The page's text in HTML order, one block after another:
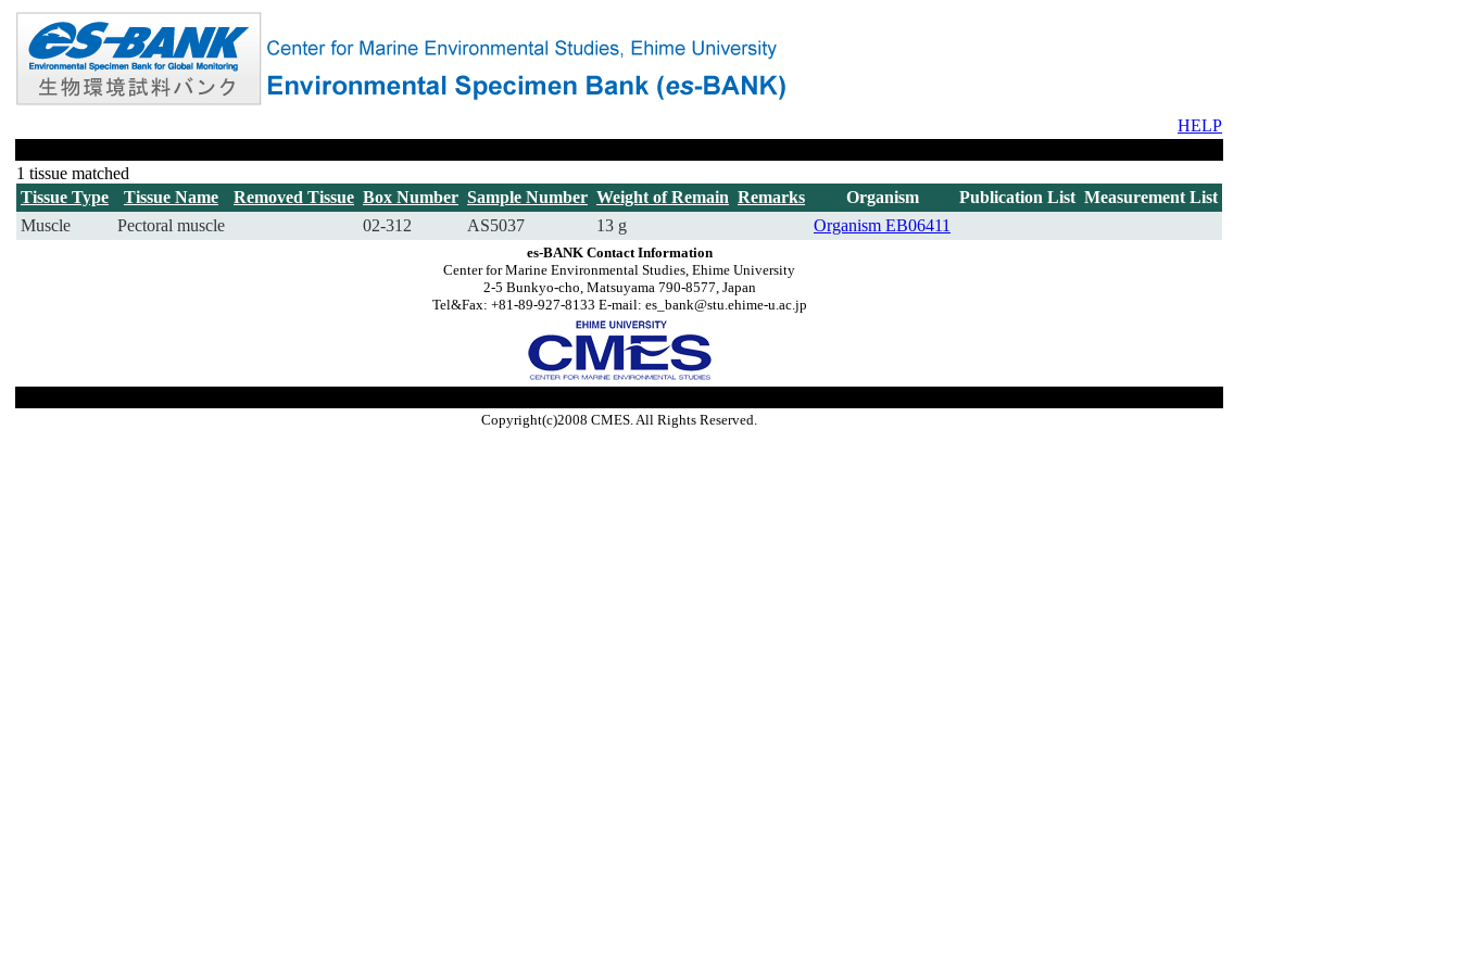
HELP
1 tissue matched
Tissue Type
Tissue Name Removed Tissue Box Number Sample Number Weight of Remain Remarks Organism Publication List Measurement List
Muscle
Pectoral muscle 02-312 AS5037 13 g Organism EB06411
es-BANK Contact Information
Center for Marine Environmental Studies, Ehime University
2-5 Bunkyo-cho, Matsuyama 790-8577, Japan
Tel&Fax: +81-89-927-8133 E-mail: es_bank@stu.ehime-u.ac.jp
Copyright(c)2008 CMES. All Rights Reserved.